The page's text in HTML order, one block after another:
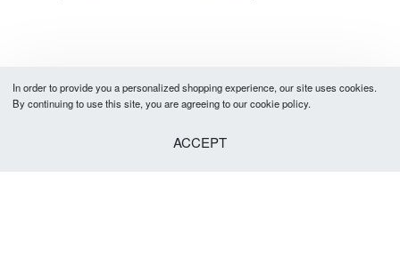
In order to provide you a personalized shopping experience, our site uses cookies.
By continuing to use this site, you are agreeing to our cookie policy.
ACCEPT